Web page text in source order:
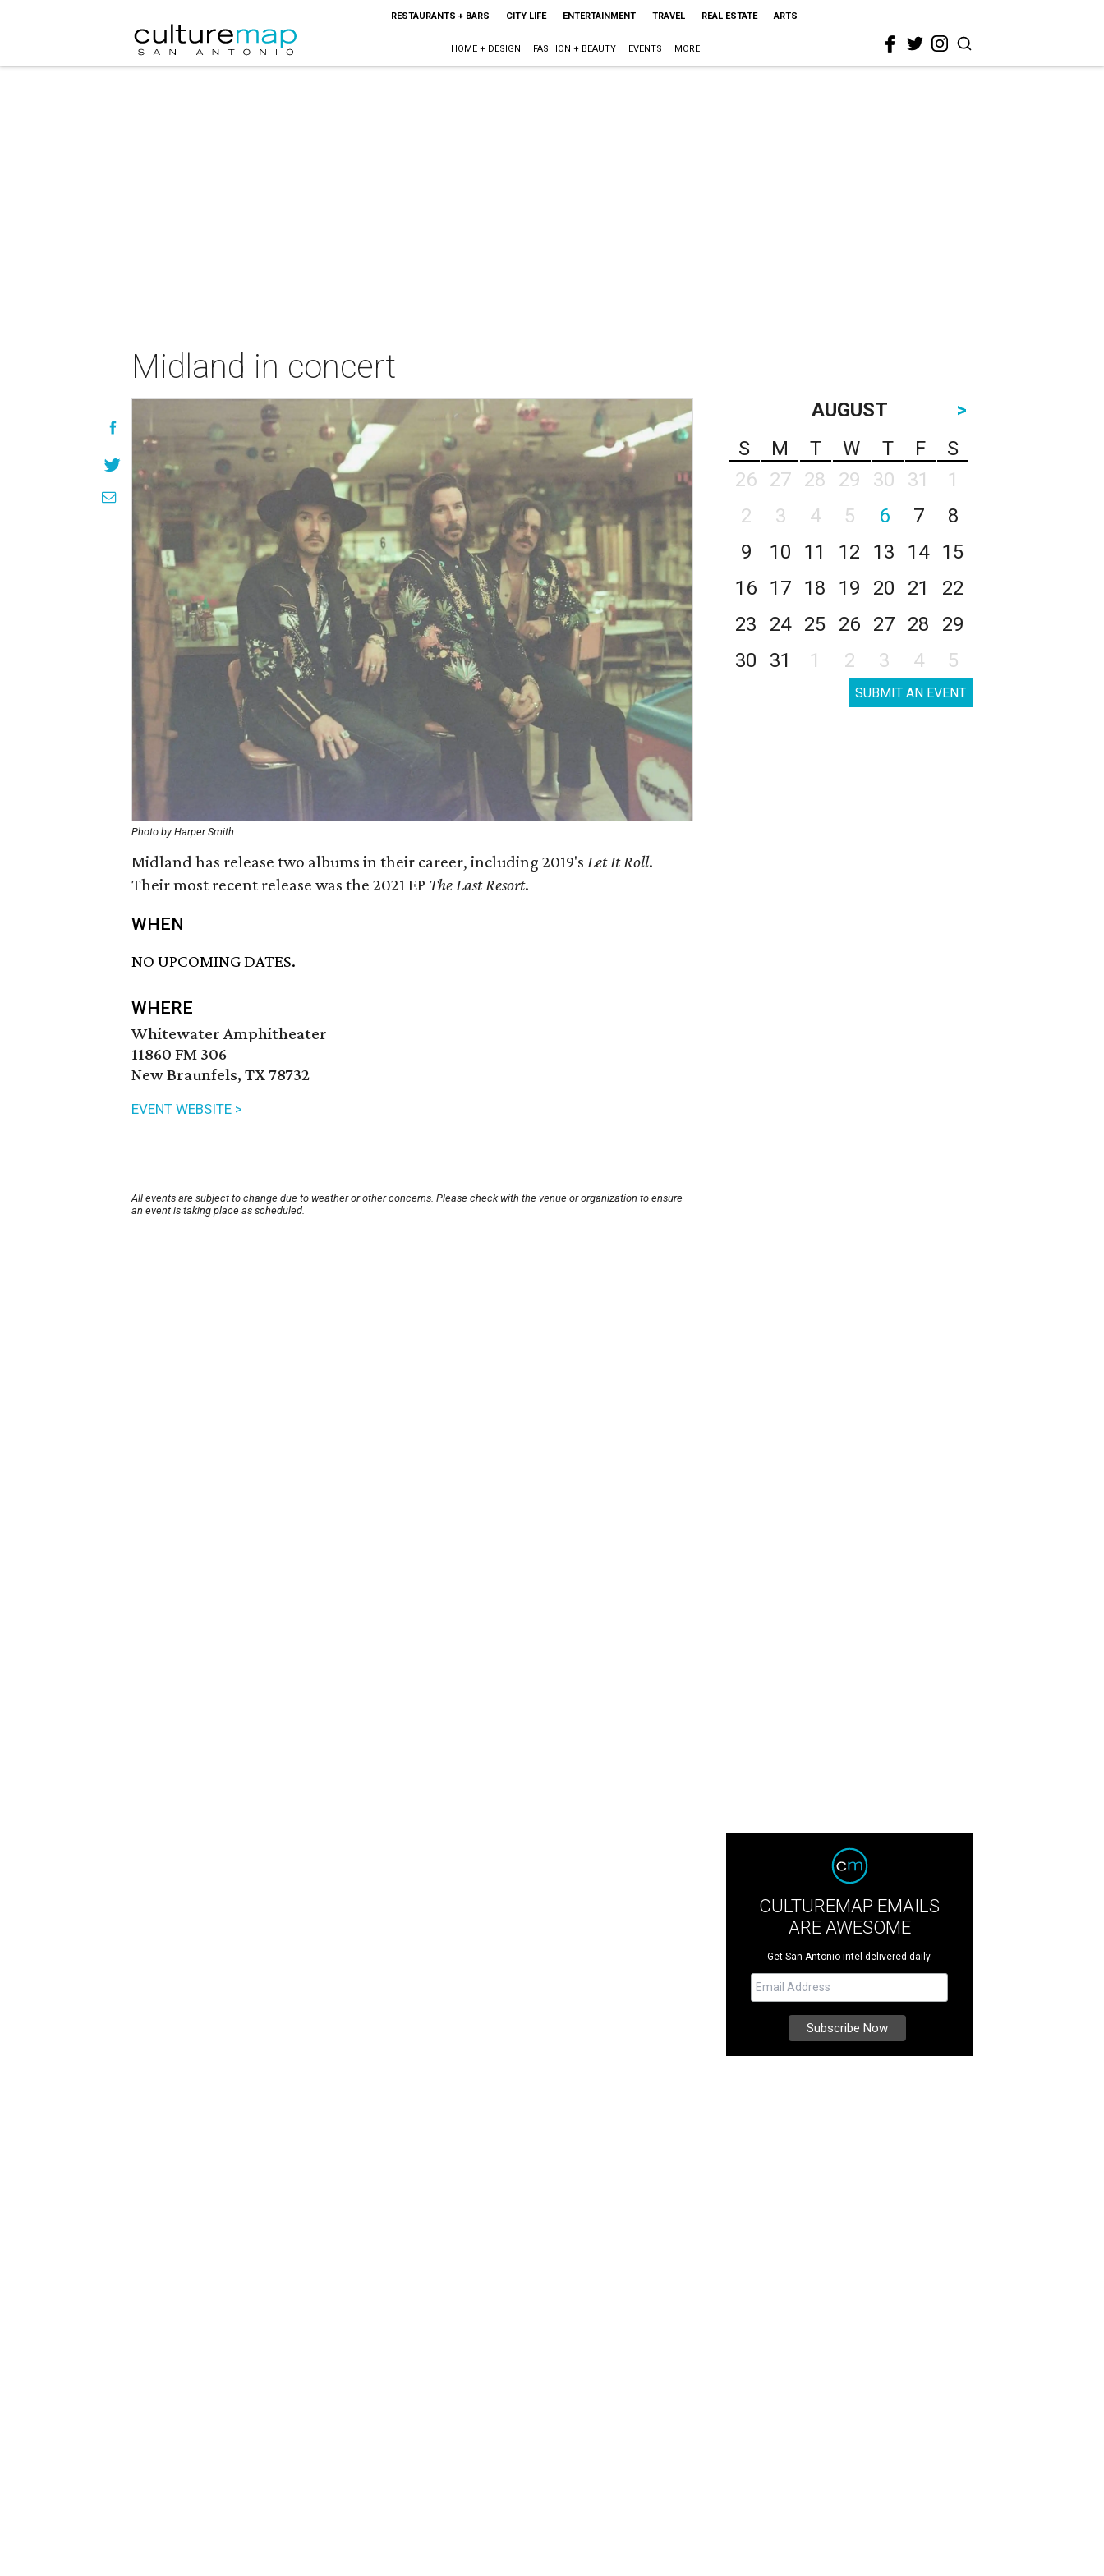
RESTAURANTS + BARS CITY LIFE ENTERTAINMENT TRAVEL REAL ESTATE ARTS
HOME + DESIGN FASHION + BEAUTY EVENTS MORE
Midland in concert
Photo by Harper Smith
Midland has release two albums in their career, including 2019's Let It Roll.
Their most recent release was the 2021 EP The Last Resort.
WHEN
NO UPCOMING DATES.
WHERE
Whitewater Amphitheater
11860 FM 306
New Braunfels, TX 78732
EVENT WEBSITE >
All events are subject to change due to weather or other concerns. Please check with the venue or organization to ensure
an event is taking place as scheduled.
AUGUST
>
S
M T W T F
S
26
27 28 29 30 31
1
2
3 4 5 6 7
8
9
10 11 12 13 14
15
16
17 18 19 20 21
22
23
24 25 26 27 28
29
30
31 1 2 3 4 5
SUBMIT AN EVENT
CULTUREMAP EMAILS
ARE AWESOME
Get San Antonio intel delivered daily.